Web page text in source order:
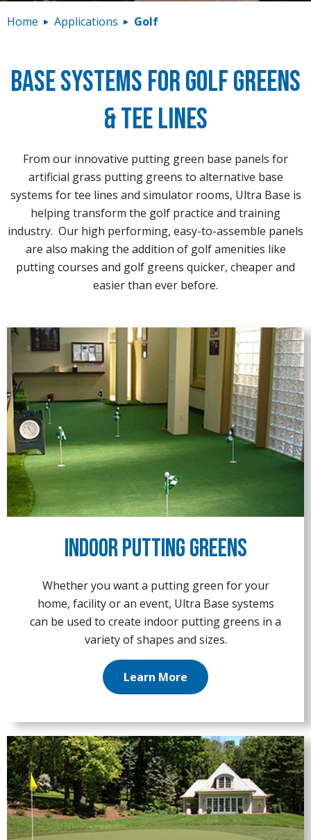
Contact
Home Applications Golf
Base Systems for Golf Greens
& Tee Lines
From our innovative putting green base panels for
artificial grass putting greens to alternative base
systems for tee lines and simulator rooms, Ultra Base is
helping transform the golf practice and training
industry. Our high performing, easy-to-assemble panels
are also making the addition of golf amenities like
putting courses and golf greens quicker, cheaper and
easier than ever before.
Indoor Putting Greens
Whether you want a putting green for your
home, facility or an event, Ultra Base systems
can be used to create indoor putting greens in a
variety of shapes and sizes.
Learn More